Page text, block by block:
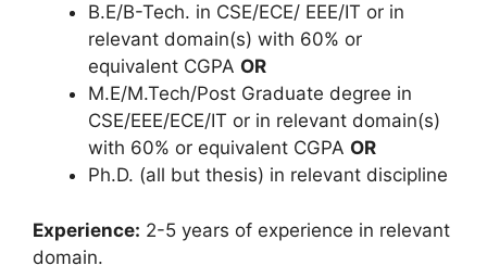
B.E/B-Tech. in CSE/ECE/ EEE/IT or in
relevant domain(s) with 60% or
equivalent CGPA OR
M.E/M.Tech/Post Graduate degree in
CSE/EEE/ECE/IT or in relevant domain(s)
with 60% or equivalent CGPA OR
Ph.D. (all but thesis) in relevant discipline
Experience: 2-5 years of experience in relevant
domain.